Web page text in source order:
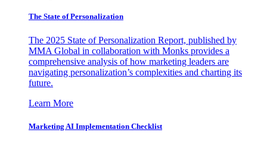
The State of Personalization
The 2025 State of Personalization Report, published by
MMA Global in collaboration with Monks provides a
comprehensive analysis of how marketing leaders are
navigating personalization’s complexities and charting its
future.
Learn More
Marketing AI Implementation Checklist